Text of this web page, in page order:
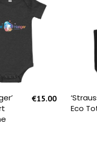
OPTIONS
€15.00
Eco